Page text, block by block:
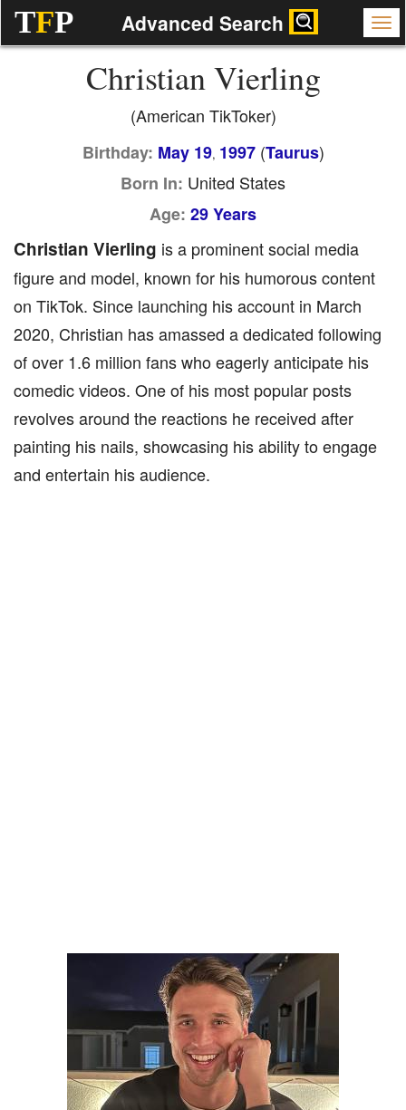
TFP Advanced Search
Christian Vierling
(American TikToker)
Birthday: May 19, 1997(Taurus)
Born In: United States
Age: 29 Years
Christian Vierling is a prominent social media
figure and model, known for his humorous content
on TikTok. Since launching his account in March
2020, Christian has amassed a dedicated following
of over 1.6 million fans who eagerly anticipate his
comedic videos. One of his most popular posts
revolves around the reactions he received after
painting his nails, showcasing his ability to engage
and entertain his audience.